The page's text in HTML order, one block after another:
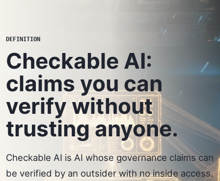
DEFINITION
Checkable AI:
claims you can
verify without
trusting anyone.
Checkable AI is AI whose governance claims can
be verified by an outsider with no inside access.